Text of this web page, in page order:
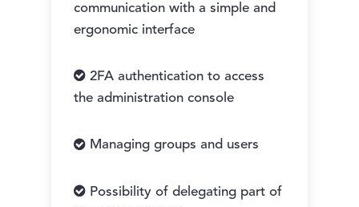
communication with a simple and
ergonomic interface
2FA authentication to access
the administration console
Managing groups and users
Possibility of delegating part of